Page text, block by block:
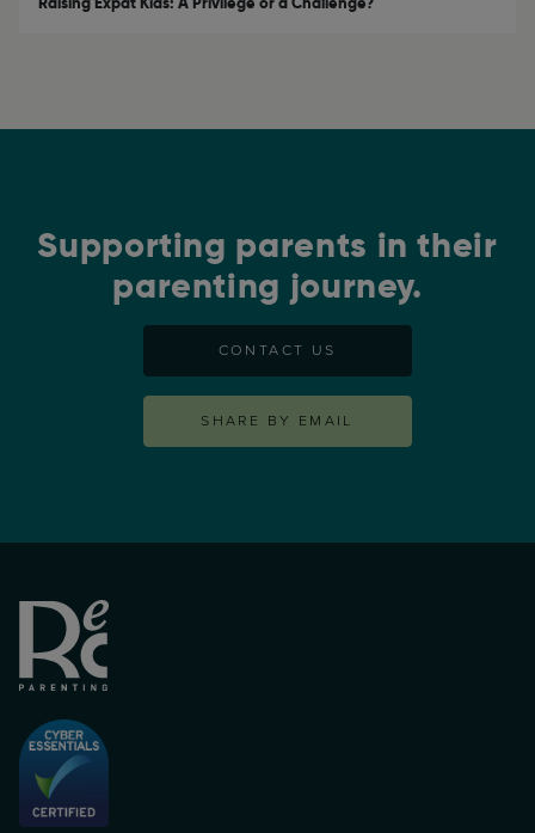
Supporting parents in their
parenting journey.
CONTACT US
SHARE BY EMAIL